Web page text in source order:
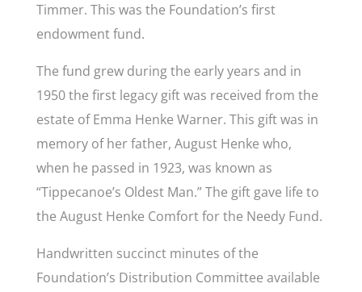
Timmer. This was the Foundation’s first
endowment fund.
The fund grew during the early years and in
1950 the first legacy gift was received from the
estate of Emma Henke Warner. This gift was in
memory of her father, August Henke who,
when he passed in 1923, was known as
“Tippecanoe’s Oldest Man.” The gift gave life to
the August Henke Comfort for the Needy Fund.
Handwritten succinct minutes of the
Foundation’s Distribution Committee available